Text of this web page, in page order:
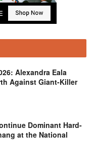
Alexandra Eala
Against Giant-Killer
Dominant Hard-
at the National